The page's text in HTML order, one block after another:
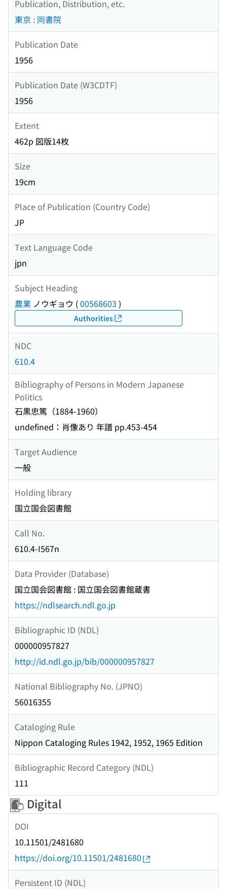
Publication, Distribution, etc.
東京 : 岡書院
Publication Date
1956
Publication Date (W3CDTF)
1956
Extent
462p 図版14枚
Size
19cm
Place of Publication (Country Code)
JP
Text Language Code
jpn
Subject Heading
農業 ノウギョウ (00568603 )
Authorities
NDC
610.4
Bibliography of Persons in Modern Japanese
Politics
石黒忠篤（1884-1960）
undefined：肖像あり 年譜 pp.453-454
Target Audience
一般
Holding library
国立国会図書館
Call No.
610.4-I567n
Data Provider (Database)
国立国会図書館 : 国立国会図書館蔵書
https://ndlsearch.ndl.go.jp
Bibliographic ID (NDL)
000000957827
http://id.ndl.go.jp/bib/000000957827
National Bibliography No. (JPNO)
56016355
Cataloging Rule
Nippon Cataloging Rules 1942, 1952, 1965 Edition
Bibliographic Record Category (NDL)
111
Digital
DOI
10.11501/2481680
https://doi.org/10.11501/2481680
Persistent ID (NDL)